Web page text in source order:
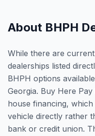
About BHPH
While there are
dealerships listed
BHPH options
Georgia. Buy Here
house financing,
vehicle directly rather
bank or credit union.